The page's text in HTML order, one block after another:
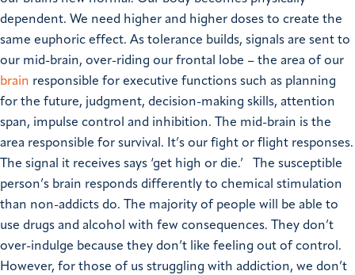
dependent. We need higher and higher doses to create the
same euphoric effect. As tolerance builds, signals are sent to
our mid-brain, over-riding our frontal lobe – the area of our
brain responsible for executive functions such as planning
for the future, judgment, decision-making skills, attention
span, impulse control and inhibition. The mid-brain is the
area responsible for survival. It’s our fight or flight responses.
The signal it receives says ‘get high or die.’
The susceptible
person’s brain responds differently to chemical stimulation
than non-addicts do. The majority of people will be able to
use drugs and alcohol with few consequences. They don’t
over-indulge because they don’t like feeling out of control.
However, for those of us struggling with addiction, we don’t